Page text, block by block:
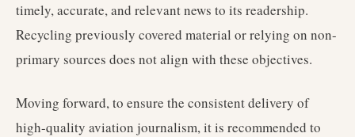
timely, accurate, and relevant news to its readership.
Recycling previously covered material or relying on non-
primary sources does not align with these objectives.
Moving forward, to ensure the consistent delivery of
high-quality aviation journalism, it is recommended to